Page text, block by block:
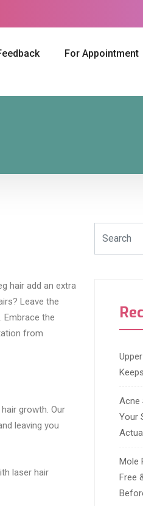
For Appointment
hair add an extra
Leave the
Embrace the
from
growth. Our
leaving you
laser hair
Acne
Your
Mole
Free